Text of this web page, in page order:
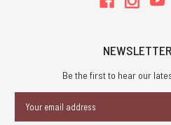
Be the first to hear our
Address